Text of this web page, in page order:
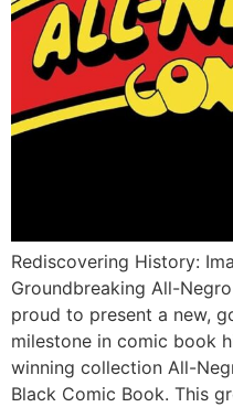
Rediscovering History:
Groundbreaking All-
proud to present a new,
milestone in comic book
winning collection All-
Black Comic Book. This